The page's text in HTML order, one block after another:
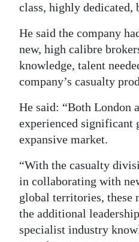
class, highly dedicated,
He said the company
new, high calibre
knowledge, talent
company’s casualty
He said: “Both London
experienced significant
expansive market.
“With the casualty
in collaborating with
global territories, these
the additional
specialist industry